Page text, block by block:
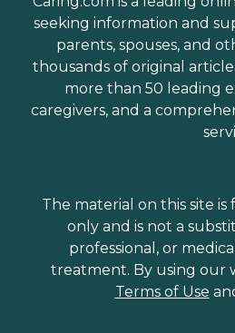
seeking information and
parents, spouses, and
thousands of original
more than 50 leading
caregivers, and a
The material on this site
only and is not a
professional, or
treatment. By using our
Terms of Use